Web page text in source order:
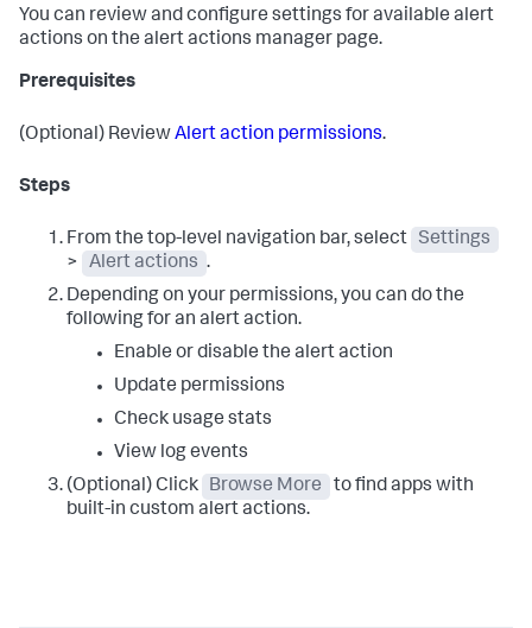
You can review and configure settings for available alert
actions on the alert actions manager page.
Prerequisites
(Optional) ReviewAlert action permissions.
Steps
From the top-level navigation bar, select
Settings
>
Alert actions .
Depending on your permissions, you can do the
following for an alert action.
Enable or disable the alert action
Update permissions
Check usage stats
View log events
(Optional) Click
Browse More
to find apps with
built-in custom alert actions.